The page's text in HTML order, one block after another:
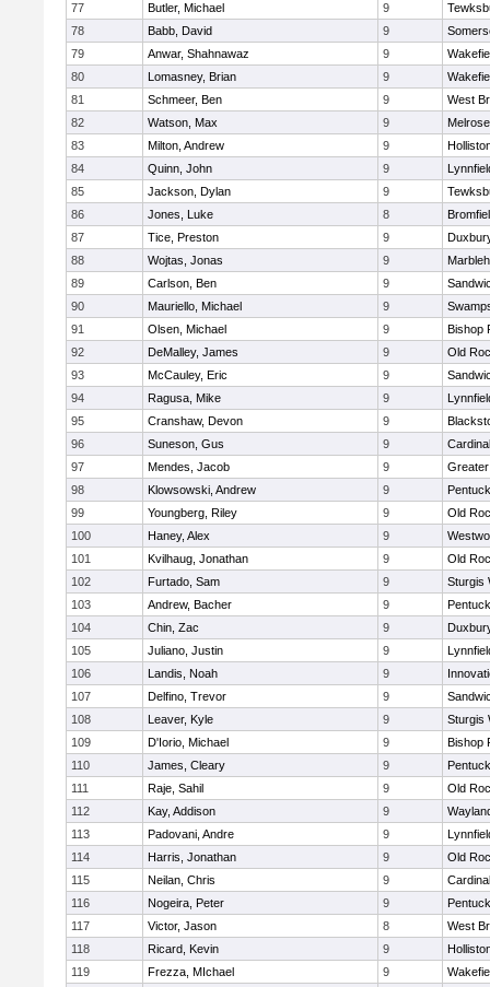
77
Butler, Michael 9
78
Babb, David 9
79
Anwar, Shahnawaz 9
80
Lomasney, Brian 9
81
Schmeer, Ben 9
West
82
Watson, Max 9
Melrose
83
Milton, Andrew 9
84
Quinn, John 9
85
Jackson, Dylan 9
86
Jones, Luke 8
87
Tice, Preston 9
88
Wojtas, Jonas 9
89
Carlson, Ben 9
90
Mauriello, Michael 9
91
Olsen, Michael 9
Bishop
92
DeMalley, James 9
Old
93
McCauley, Eric 9
94
Ragusa, Mike 9
95
Cranshaw, Devon 9
96
Suneson, Gus 9
97
Mendes, Jacob 9
98
Klowsowski, Andrew 9
99
Youngberg, Riley 9
Old
100
Haney, Alex 9
101
Kvilhaug, Jonathan 9
Old
102
Furtado, Sam 9
Sturgis
103
Andrew, Bacher 9
104
Chin, Zac 9
105
Juliano, Justin 9
106
Landis, Noah 9
107
Delfino, Trevor 9
108
Leaver, Kyle 9
Sturgis
109
D'Iorio, Michael 9
Bishop
110
James, Cleary 9
111
Raje, Sahil 9
Old
112
Kay, Addison 9
113
Padovani, Andre 9
114
Harris, Jonathan 9
Old
115
Neilan, Chris 9
116
Nogeira, Peter 9
117
Victor, Jason 8
West
118
Ricard, Kevin 9
119
Frezza, MIchael 9